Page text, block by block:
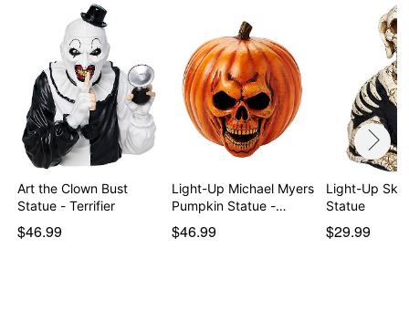
Art the Clown Bust
Statue - Terrifier
$46.99
Light-Up Michael Myers
Pumpkin Statue -…
$46.99
Light-Up
Statue
$29.99